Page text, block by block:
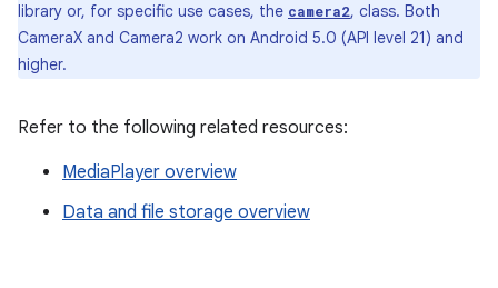
library or, for specific use cases, the camera2, class. Both
CameraX and Camera2 work on Android 5.0 (API level 21) and
higher.
Refer to the following related resources:
MediaPlayer overview
Data and file storage overview